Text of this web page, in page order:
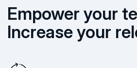
Empower your
Increase your